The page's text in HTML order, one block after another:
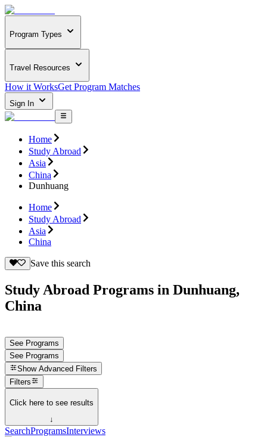
Program Types
Travel Resources
How it WorksGet Program Matches
Sign In
Home
Study Abroad
Asia
China
Dunhuang
Home
Study Abroad
Asia
China
Save this search
Study Abroad Programs in Dunhuang,
China
See Programs
See Programs
Show Advanced Filters
Filters
Click here to see results
↓
SearchProgramsInterviews